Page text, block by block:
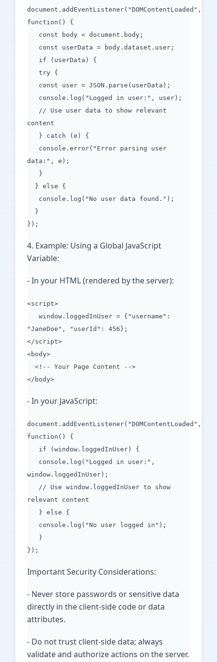
document.addEventListener("DOMContentLoaded",
function() {
const body = document.body;
const userData = body.dataset.user;
if (userData) {
try {
const user = JSON.parse(userData);
console.log("Logged in user:", user);
// Use user data to show relevant
content
} catch (e) {
console.error("Error parsing user
data:", e);
}
} else {
console.log("No user data found.");
}
});
4. Example: Using a Global JavaScript
Variable:
- In your HTML (rendered by the server):
<script>
window.loggedInUser = {"username":
"JaneDoe", "userId": 456};
</script>
<body>
<!-- Your Page Content -->
</body>
- In your JavaScript:
document.addEventListener("DOMContentLoaded",
function() {
if (window.loggedInUser) {
console.log("Logged in user:",
window.loggedInUser);
// Use window.loggedInUser to show
relevant content
} else {
console.log("No user logged in");
}
});
Important Security Considerations:
- Never store passwords or sensitive data
directly in the client-side code or data
attributes.
- Do not trust client-side data; always
validate and authorize actions on the server.